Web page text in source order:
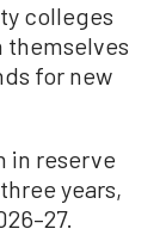
colleges
themselves
for new
in reserve
years,